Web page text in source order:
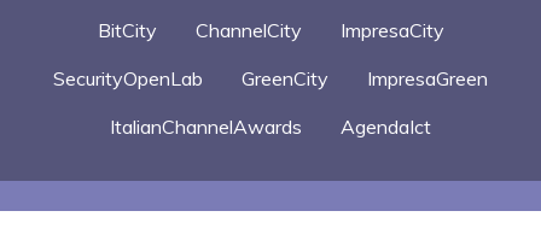
BitCity ChannelCity
ImpresaCity
SecurityOpenLab
GreenCity
ImpresaGreen
ItalianChannelAwards
AgendaIct